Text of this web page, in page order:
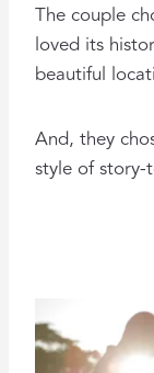
The couple
loved its
beautiful
And, they
style of story-